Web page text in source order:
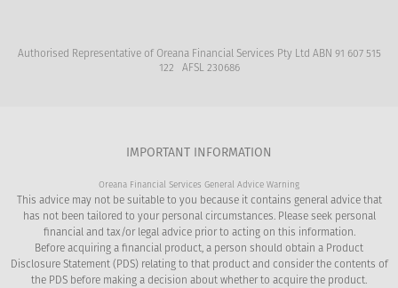
Authorised Representative of Oreana Financial Services Pty Ltd ABN 91 607 515
122 AFSL 230686
IMPORTANT INFORMATION
Oreana Financial Services General Advice Warning
This advice may not be suitable to you because it contains general advice that
has not been tailored to your personal circumstances. Please seek personal
financial and tax/or legal advice prior to acting on this information.
Before acquiring a financial product, a person should obtain a Product
Disclosure Statement (PDS) relating to that product and consider the contents of
the PDS before making a decision about whether to acquire the product.